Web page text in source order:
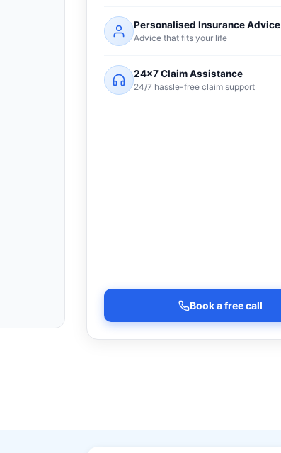
Personalised Insurance Advice
Advice that fits your life
24×7 Claim Assistance
24/7 hassle-free claim support
Book a free call